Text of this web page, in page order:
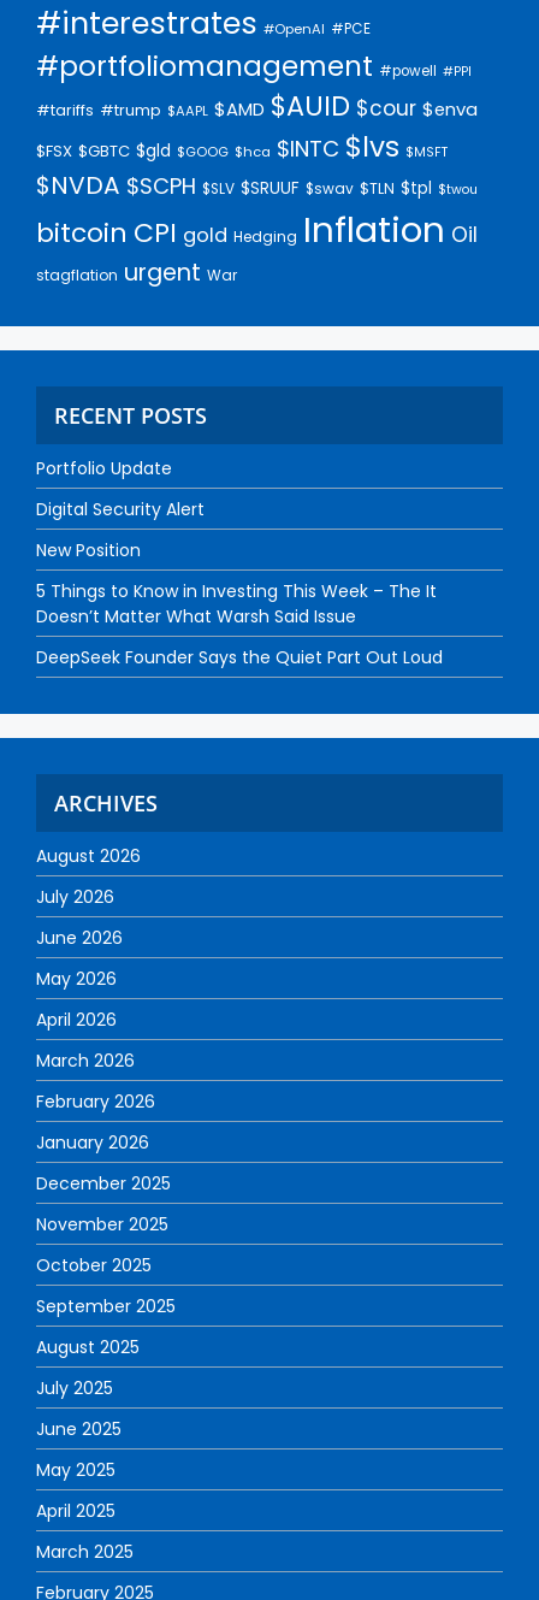
#interestrates #OpenAI #PCE
#portfoliomanagement #powell #PPI
#tariffs #trump $AAPL $AMD $AUID $cour $enva
$FSX $GBTC $gld $GOOG $hca $INTC $lvs $MSFT
$NVDA $SCPH $SLV $SRUUF $swav $TLN $tpl $twou
bitcoin CPI gold Hedging Inflation Oil
stagflation urgent War
RECENT POSTS
Portfolio Update
Digital Security Alert
New Position
5 Things to Know in Investing This Week – The It
Doesn’t Matter What Warsh Said Issue
DeepSeek Founder Says the Quiet Part Out Loud
ARCHIVES
August 2026
July 2026
June 2026
May 2026
April 2026
March 2026
February 2026
January 2026
December 2025
November 2025
October 2025
September 2025
August 2025
July 2025
June 2025
May 2025
April 2025
March 2025
February 2025